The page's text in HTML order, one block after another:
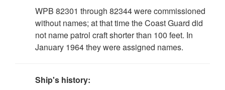
WPB 82301 through 82344 were commissioned
without names; at that time the Coast Guard did
not name patrol craft shorter than 100 feet. In
January 1964 they were assigned names.
Ship's history: